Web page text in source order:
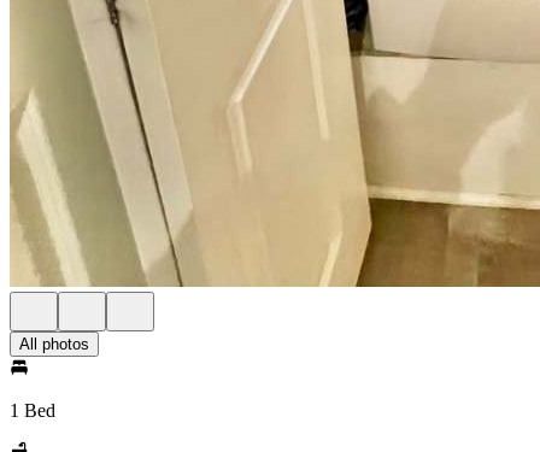
All photos
1 Bed